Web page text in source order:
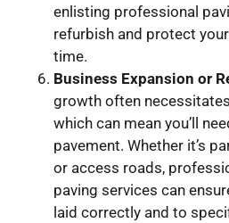
enlisting professional
refurbish and protect
time.
Business Expansion or
growth often
which can mean you’ll
pavement. Whether it’s
or access roads,
paving services can
laid correctly and to